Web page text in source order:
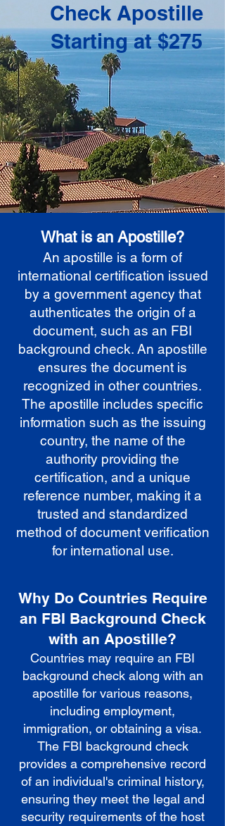
Check Apostille
Starting at $275
What is an Apostille?
An apostille is a form of
international certification issued
by a government agency that
authenticates the origin of a
document, such as an FBI
background check. An apostille
ensures the document is
recognized in other countries.
The apostille includes specific
information such as the issuing
country, the name of the
authority providing the
certification, and a unique
reference number, making it a
trusted and standardized
method of document verification
for international use.
Why Do Countries Require
an FBI Background Check
with an Apostille?
Countries may require an FBI
background check along with an
apostille for various reasons,
including employment,
immigration, or obtaining a visa.
The FBI background check
provides a comprehensive record
of an individual's criminal history,
ensuring they meet the legal and
security requirements of the host